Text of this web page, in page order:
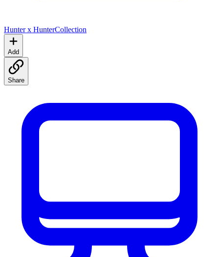
Hunter x HunterCollection
Add
Share